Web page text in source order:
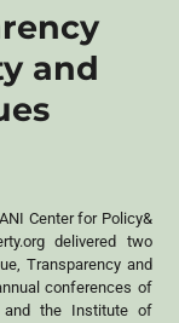
and
Center for Policy&
delivered two
Transparency and
conferences of
and the Institute of